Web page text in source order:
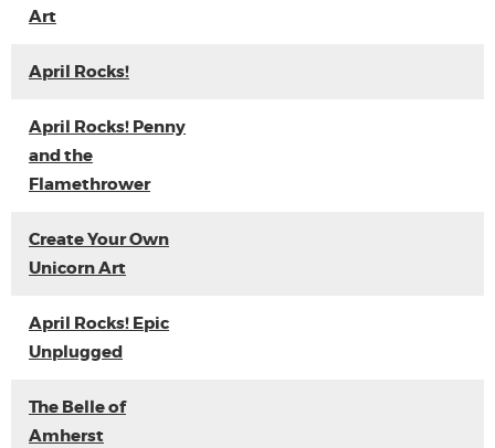
Art
April Rocks!
April Rocks! Penny
and the
Flamethrower
Create Your Own
Unicorn Art
April Rocks! Epic
Unplugged
The Belle of
Amherst